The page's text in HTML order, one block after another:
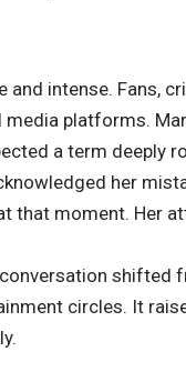
intense. Fans,
platforms.
a term deeply
her
that moment. Her
shifted
circles. It